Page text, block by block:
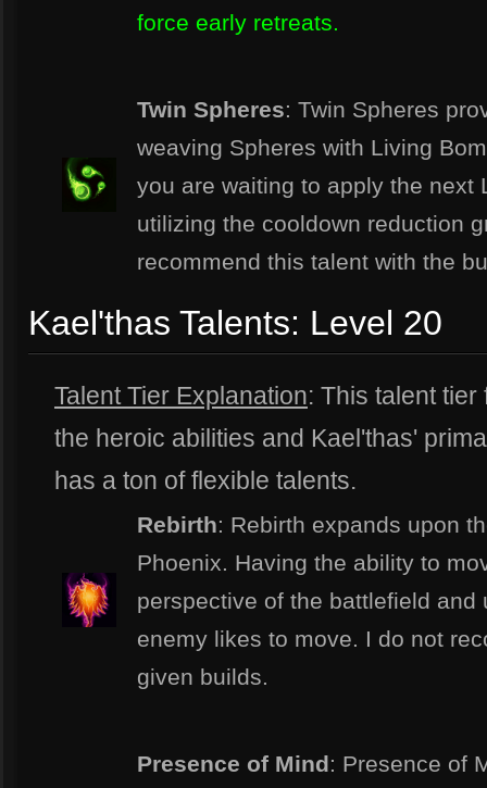
force early retreats.
Twin Spheres: Twin Spheres
weaving Spheres with Living
you are waiting to apply the next
utilizing the cooldown reduction
recommend this talent with the
Kael'thas Talents: Level 20
Talent Tier Explanation: This talent
the heroic abilities and Kael'thas'
has a ton of flexible talents.
Rebirth: Rebirth expands upon
Phoenix. Having the ability to
perspective of the battlefield and
enemy likes to move. I do not
given builds.
Presence of Mind: Presence of